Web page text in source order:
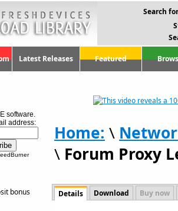
Search
Latest Releases Featured
software.
address:
bonus
Home: \
\ Forum Proxy
Details Download Buy now